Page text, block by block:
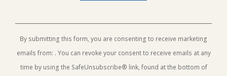
Contact
Use.
Please
leave
this
By submitting this form, you are consenting to receive marketing
emails from: . You can revoke your consent to receive emails at any
time by using the SafeUnsubscribe® link, found at the bottom of